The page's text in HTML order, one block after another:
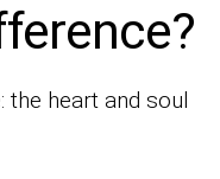
the heart and soul